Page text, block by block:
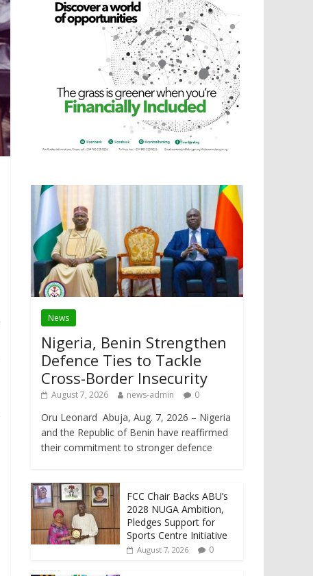
News
Nigeria, Benin Strengthen
Defence Ties to Tackle
Cross-Border Insecurity
August 7, 2026 news-admin 0
Oru Leonard Abuja, Aug. 7, 2026 – Nigeria
and the Republic of Benin have reaffirmed
their commitment to stronger defence
FCC Chair Backs ABU’s
2028 NUGA Ambition,
Pledges Support for
Sports Centre Initiative
August 7, 2026 0